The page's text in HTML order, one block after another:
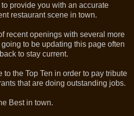
provide you with an accurate
restaurant scene in town.
recent openings with several more
to be updating this page often
to stay current.
to the Top Ten in order to pay tribute
that are doing outstanding jobs.
Best in town.